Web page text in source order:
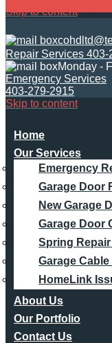
Skip to content
Repair Services 403-
Monday -
Emergency Services
403-279-2915
Skip to content
Main
A1 Overhead Doors
Home
Our Services
Emergency
Garage Door
New Garage
Garage Door
Spring
Garage
HomeLink
About Us
Our Portfolio
Contact Us